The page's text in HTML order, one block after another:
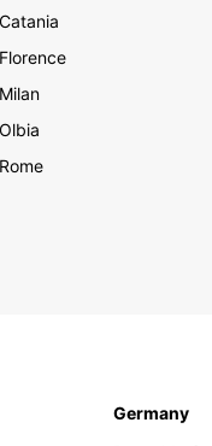
Catania
Florence
Milan
Olbia
Rome
Germany